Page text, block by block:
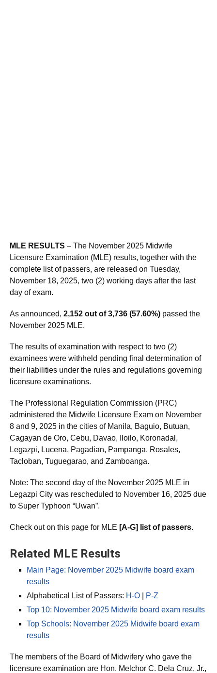
MLE RESULTS – The November 2025 Midwife
Licensure Examination (MLE) results, together with the
complete list of passers, are released on Tuesday,
November 18, 2025, two (2) working days after the last
day of exam.
As announced, 2,152 out of 3,736 (57.60%) passed the
November 2025 MLE.
The results of examination with respect to two (2)
examinees were withheld pending final determination of
their liabilities under the rules and regulations governing
licensure examinations.
The Professional Regulation Commission (PRC)
administered the Midwife Licensure Exam on November
8 and 9, 2025 in the cities of Manila, Baguio, Butuan,
Cagayan de Oro, Cebu, Davao, Iloilo, Koronadal,
Legazpi, Lucena, Pagadian, Pampanga, Rosales,
Tacloban, Tuguegarao, and Zamboanga.
Note: The second day of the November 2025 MLE in
Legazpi City was rescheduled to November 16, 2025 due
to Super Typhoon “Uwan”.
Check out on this page for MLE [A-G] list of passers.
Related MLE Results
Main Page: November 2025 Midwife board exam
results
Alphabetical List of Passers: H-O
P-Z
Top 10: November 2025 Midwife board exam results
Top Schools: November 2025 Midwife board exam
results
The members of the Board of Midwifery who gave the
licensure examination are Hon. Melchor C. Dela Cruz, Jr.,